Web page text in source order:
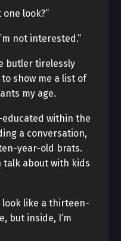
one look?”
not interested.”
butler tirelessly
show me a list of
my age.
educated within the
a conversation,
year-old brats.
talk about with kids
look like a thirteen-
but inside, I’m